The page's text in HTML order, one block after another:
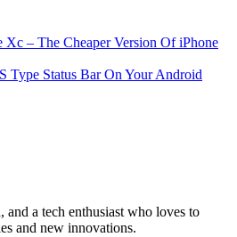
Xc – The Cheaper Version Of iPhone
Type Status Bar On Your Android
a tech enthusiast who loves to
and new innovations.